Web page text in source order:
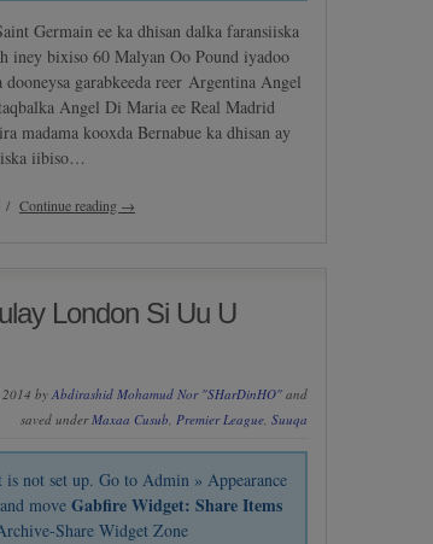
Germain ee ka dhisan dalka faransiiska
iney bixiso 60 Malyan Oo Pound iyadoo
garabkeeda reer Argentina Angel
Angel Di Maria ee Real Madrid
madama kooxda Bernabue ka dhisan ay
iibiso…
/ Continue reading →
London Si Uu U
2014 byAbdirashid Mohamud Nor "SHarDinHO" and
saved under Maxaa Cusub Premier League Suuqa
is not set up. Go to Admin » Appearance
moveGabfire Widget: Share Items
Share Widget Zone